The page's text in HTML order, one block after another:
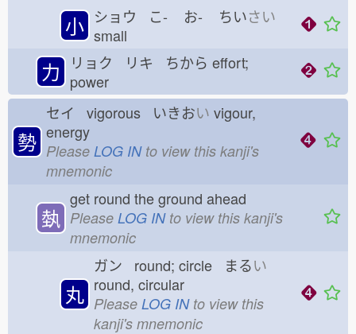
小 ショウ こ- お- ちいさい
small
力 リョク リキ ちから effort;
power
勢
セイ vigorous いきおい vigour,
energy
Please LOG INto view this kanji's
mnemonic
埶
get round the ground ahead
Please LOG INto view this kanji's
mnemonic
丸
ガン round; circle まるい
round, circular
Please LOG INto view this
kanji's mnemonic